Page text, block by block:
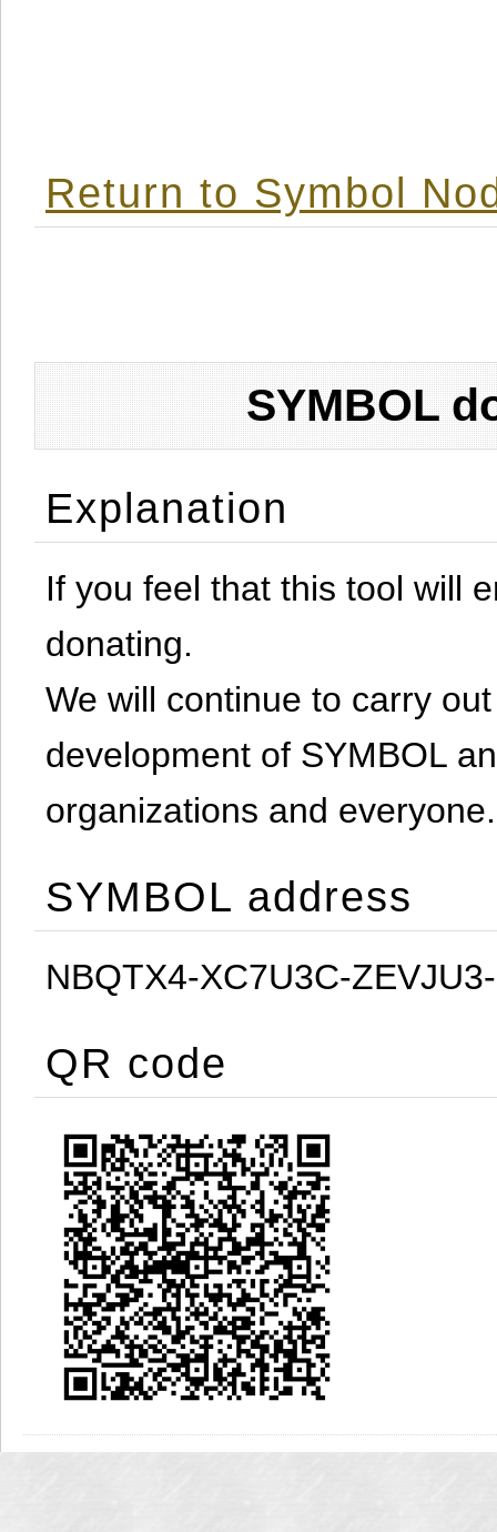
Return to Symbol
SYMBOL
Explanation
If you feel that this tool will
donating.
We will continue to carry
development of SYMBOL
organizations and everyone.
SYMBOL address
NBQTX4-XC7U3C-
QR code